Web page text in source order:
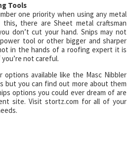
Tools
one priority when using any metal
there are Sheet metal craftsman
don’t cut your hand. Snips may not
tool or other bigger and sharper
in the hands of a roofing expert it is
not careful.
available like the Masc Nibbler
but you can find out more about them
options you could ever dream of are
site. Visit stortz.com for all of your